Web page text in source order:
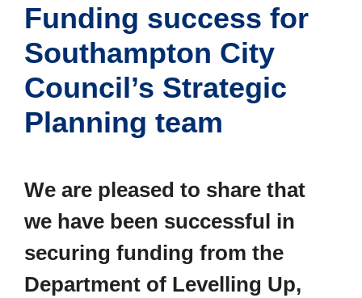
Funding success for
Southampton City
Council’s Strategic
Planning team
We are pleased to share that
we have been successful in
securing funding from the
Department of Levelling Up,